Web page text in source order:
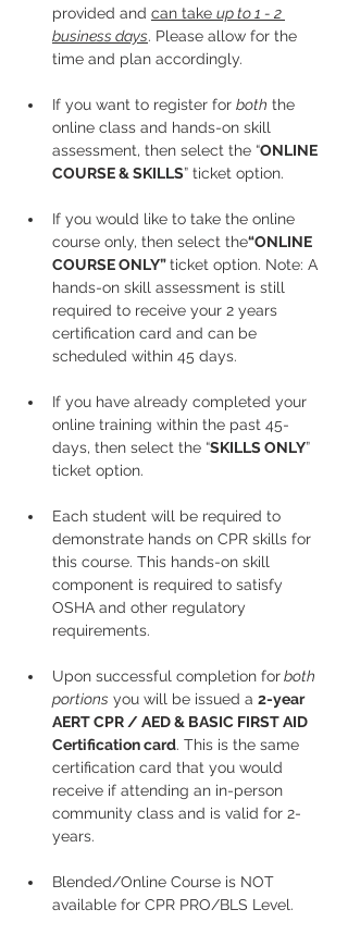
provided and can take up to 1 - 2
business days. Please allow for the
time and plan accordingly.
If you want to register for both the
online class and hands-on skill
assessment, then select the “ONLINE
COURSE & SKILLS” ticket option.
If you would like to take the online
course only, then select the“ONLINE
COURSE ONLY” ticket option. Note: A
hands-on skill assessment is still
required to receive your 2 years
certification card and can be
scheduled within 45 days.
If you have already completed your
online training within the past 45-
days, then select the “SKILLS ONLY”
ticket option.
Each student will be required to
demonstrate hands on CPR skills for
this course. This hands-on skill
component is required to satisfy
OSHA and other regulatory
requirements.
Upon successful completion for both
portions you will be issued a 2-year
AERT CPR / AED & BASIC FIRST AID
Certification card. This is the same
certification card that you would
receive if attending an in-person
community class and is valid for 2-
years.
Blended/Online Course is NOT
available for CPR PRO/BLS Level.